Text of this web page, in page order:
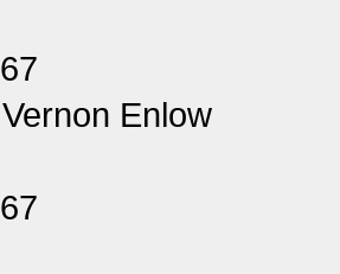
Enlow